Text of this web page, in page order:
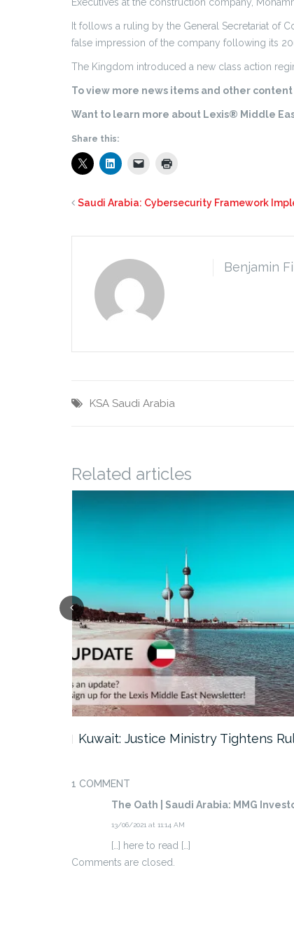
Executives at the construction company,
It follows a ruling by the General Secretariat of
false impression of the company following its
The Kingdom introduced a new class action
To view more news items and other
Want to learn more about Lexis® Middle
Share this:
Saudi Arabia: Cybersecurity Framework
Benjamin
KSA Saudi Arabia
Related articles
Kuwait: Justice Ministry Tightens
1 COMMENT
The Oath | Saudi Arabia: MMG
13/06/2021 at 11:14 AM
[…] here to read […]
Comments are closed.